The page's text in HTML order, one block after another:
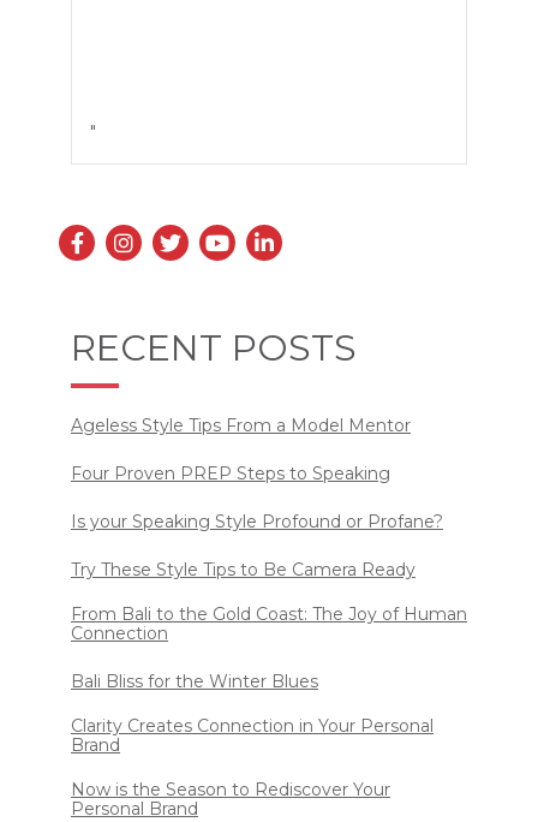
"
RECENT POSTS
Ageless Style Tips From a Model Mentor
Four Proven PREP Steps to Speaking
Is your Speaking Style Profound or Profane?
Try These Style Tips to Be Camera Ready
From Bali to the Gold Coast: The Joy of Human
Connection
Bali Bliss for the Winter Blues
Clarity Creates Connection in Your Personal
Brand
Now is the Season to Rediscover Your
Personal Brand